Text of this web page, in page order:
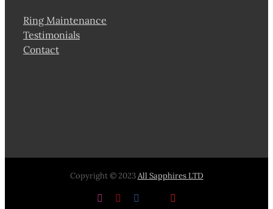
Ring Maintenance
Testimonials
Contact
Copyright © 2023All Sapphires LTD
InstagramPinterestFacebook